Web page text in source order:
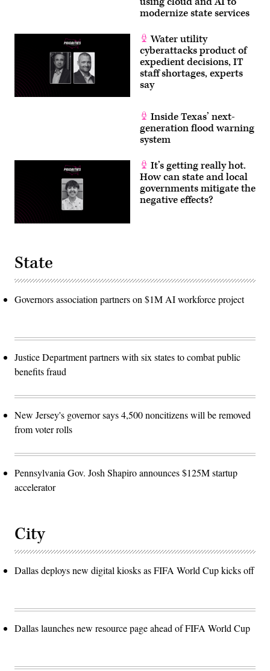
modernize state services
Water utility
cyberattacks product of
expedient decisions, IT
staff shortages, experts
say
Inside Texas’ next-
generation flood warning
system
It’s getting really hot.
How can state and local
governments mitigate the
negative effects?
State
Governors association partners on $1M AI workforce project
Justice Department partners with six states to combat public
benefits fraud
New Jersey's governor says 4,500 noncitizens will be removed
from voter rolls
Pennsylvania Gov. Josh Shapiro announces $125M startup
accelerator
City
Dallas deploys new digital kiosks as FIFA World Cup kicks off
Dallas launches new resource page ahead of FIFA World Cup